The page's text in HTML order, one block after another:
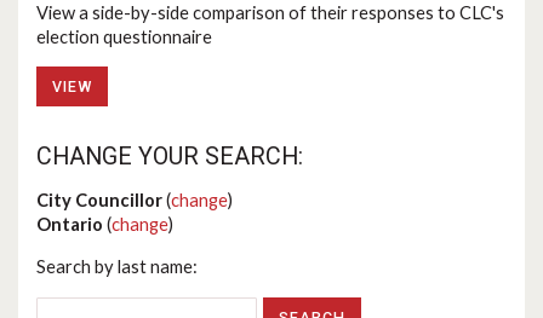
View a side-by-side comparison of their responses to CLC's
election questionnaire
VIEW
CHANGE YOUR SEARCH:
City Councillor(change)
Ontario (change)
Search by last name: